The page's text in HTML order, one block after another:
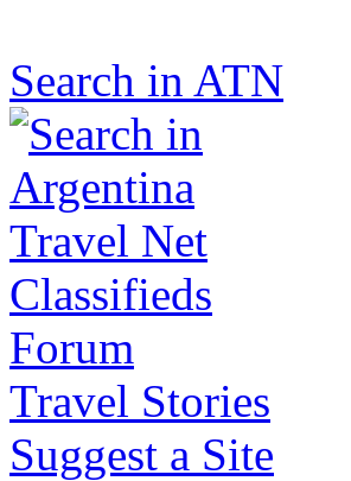
Search in ATN
Classifieds
Forum
Travel Stories
Suggest a Site